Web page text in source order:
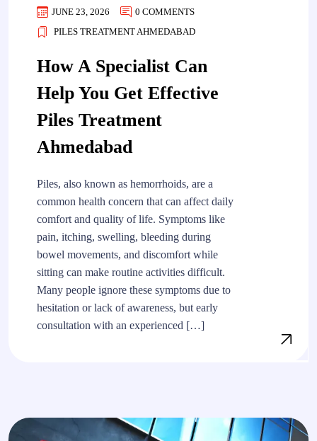
JUNE 23, 2026
0 COMMENTS
PILES TREATMENT AHMEDABAD
How A Specialist Can
Help You Get Effective
Piles Treatment
Ahmedabad
Piles, also known as hemorrhoids, are a
common health concern that can affect daily
comfort and quality of life. Symptoms like
pain, itching, swelling, bleeding during
bowel movements, and discomfort while
sitting can make routine activities difficult.
Many people ignore these symptoms due to
hesitation or lack of awareness, but early
consultation with an experienced […]